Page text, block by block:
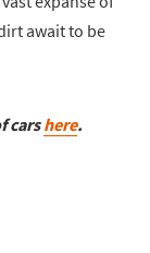
await to be
carshere.